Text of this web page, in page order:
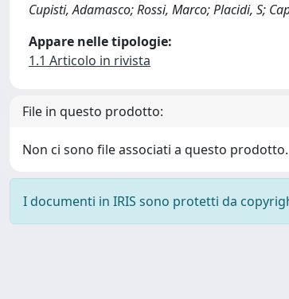
Cupisti, Adamasco; Rossi, Marco; Placidi, S;
Appare nelle tipologie:
1.1 Articolo in rivista
File in questo prodotto:
Non ci sono file associati a questo prodotto.
I documenti in IRIS sono protetti da